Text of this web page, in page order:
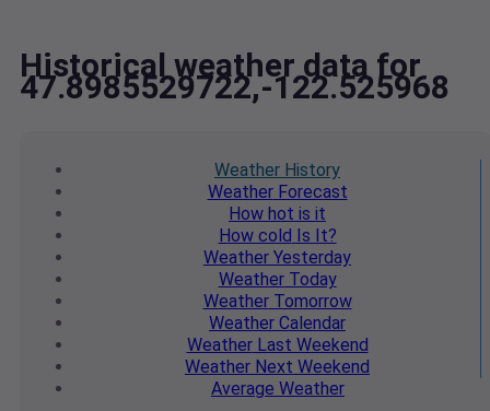
Historical weather data for
47.8985529722,-122.525968
Weather History
WeatherForecast
How hot is it
How cold Is It?
Weather Yesterday
WeatherToday
WeatherTomorrow
Weather Calendar
WeatherLast Weekend
Weather Next Weekend
Average Weather